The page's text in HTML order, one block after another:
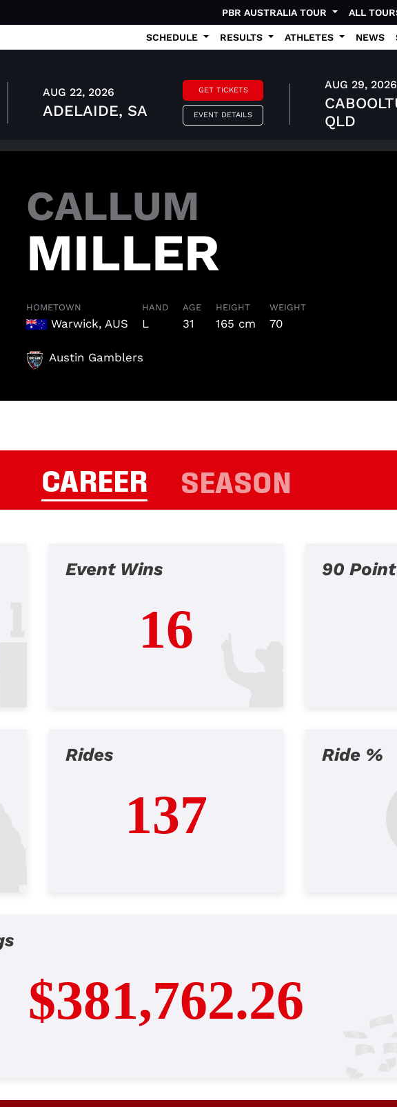
PBR AUSTRALIA TOUR ALL
SCHEDULE RESULTS ATHLETES NEWS
AUG 22, 2026
ADELAIDE, SA
GET TICKETS
EVENT DETAILS
AUG 29, 2026
QLD
CALLUM
MILLER
HOMETOWN
Warwick, AUS
HAND
L
AGE
31
HEIGHT
165 cm
WEIGHT
70
Austin Gamblers
CAREER SEASON
Event Wins
16
90
Rides
137
Ride %
$381,762.26